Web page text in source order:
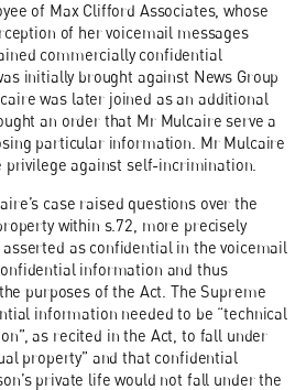
of Max Clifford Associates, whose
of her voicemail messages
commercially confidential
initially brought against News Group
was later joined as an additional
an order that Mr Mulcaire serve a
particular information. Mr Mulcaire
privilege against self-incrimination.
case raised questions over the
within s.72, more precisely
as confidential in the voicemail
information and thus
purposes of the Act. The Supreme
information needed to be “technical
as recited in the Act, to fall under
property” and that confidential
private life would not fall under the